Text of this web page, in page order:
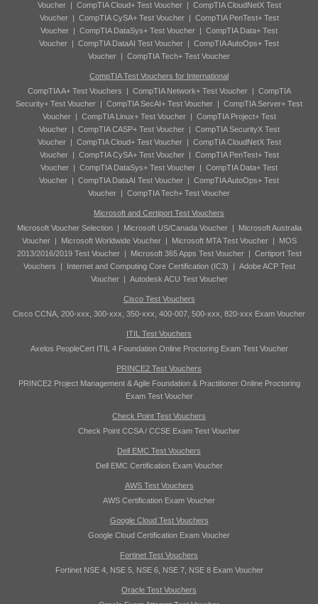
Voucher| CompTIA Cloud+ Test Voucher| CompTIA CloudNetX Test
Voucher| CompTIA CySA+ Test Voucher| CompTIA PenTest+ Test
Voucher | CompTIA DataSys+ Test Voucher | CompTIA Data+ Test
Voucher | CompTIA DataAI Test Voucher | CompTIA AutoOps+ Test
Voucher | CompTIA Tech+ Test Voucher
CompTIA Test Vouchers for International
CompTIA A+ Test Vouchers | CompTIA Network+ Test Voucher| CompTIA
Security+ Test Voucher | CompTIA SecAI+ Test Voucher | CompTIA Server+ Test
Voucher| CompTIA Linux+ Test Voucher| CompTIA Project+ Test
Voucher| CompTIA CASP+ Test Voucher| CompTIA SecurityX Test
Voucher| CompTIA Cloud+ Test Voucher| CompTIA CloudNetX Test
Voucher| CompTIA CySA+ Test Voucher| CompTIA PenTest+ Test
Voucher | CompTIA DataSys+ Test Voucher | CompTIA Data+ Test
Voucher | CompTIA DataAI Test Voucher | CompTIA AutoOps+ Test
Voucher | CompTIA Tech+ Test Voucher
Microsoft and Certiport Test Vouchers
Microsoft Voucher Selection| Microsoft US/Canada Voucher|
Microsoft Australia
Voucher| Microsoft Worldwide Voucher| Microsoft MTA Test Voucher|
MOS
2013/2016/2019 Test Voucher| Microsoft 365 Apps Test Voucher| Certiport Test
Vouchers | Internet and Computing Core Certification (IC3) | Adobe ACP Test
Voucher| Autodesk ACU Test Voucher
Cisco Test Vouchers
Cisco CCNA, 200-xxx, 300-xxx, 350-xxx, 400-007, 500-xxx, 820-xxx Exam Voucher
ITIL Test Vouchers
Axelos PeopleCert ITIL 4 Foundation Online Proctoring Exam Test Voucher
PRINCE2 Test Vouchers
PRINCE2 Project Management & Agile Foundation & Practitioner Online Proctoring
Exam Test Voucher
Check Point Test Vouchers
Check Point CCSA / CCSE Exam Test Voucher
Dell EMC Test Vouchers
Dell EMC Certification Exam Voucher
AWS Test Vouchers
AWS Certification Exam Voucher
Google Cloud Test Vouchers
Google Cloud Certification Exam Voucher
Fortinet Test Vouchers
Fortinet NSE 4, NSE 5, NSE 6, NSE 7, NSE 8 Exam Voucher
Oracle Test Vouchers